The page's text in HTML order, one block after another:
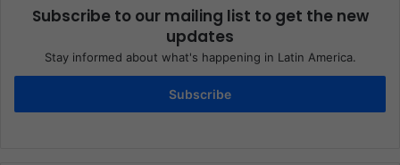
Subscribe to our mailing list to get the new
updates
Stay informed about what's happening in Latin America.
Subscribe